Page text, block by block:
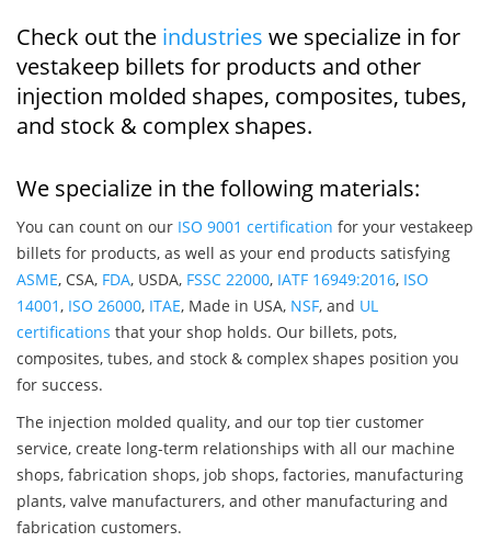
Check out the industries we specialize in for
vestakeep billets for products and other
injection molded shapes, composites, tubes,
and stock & complex shapes.
We specialize in the following materials:
You can count on our ISO 9001 certification for your vestakeep
billets for products, as well as your end products satisfying
ASME, CSA, FDA, USDA, FSSC 22000, IATF 16949:2016, ISO
14001, ISO 26000, ITAE, Made in USA, NSF, and UL
certifications that your shop holds. Our billets, pots,
composites, tubes, and stock & complex shapes position you
for success.
The injection molded quality, and our top tier customer
service, create long-term relationships with all our machine
shops, fabrication shops, job shops, factories, manufacturing
plants, valve manufacturers, and other manufacturing and
fabrication customers.